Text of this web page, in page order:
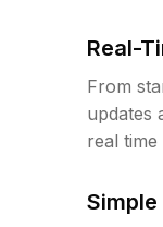
Real-
From
updates
real
Simple